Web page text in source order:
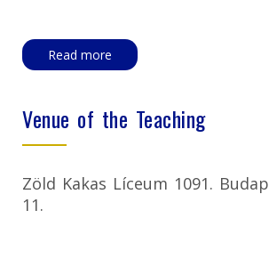
Read more
Venue of the Teaching
Zöld Kakas Líceum 1091.
11.